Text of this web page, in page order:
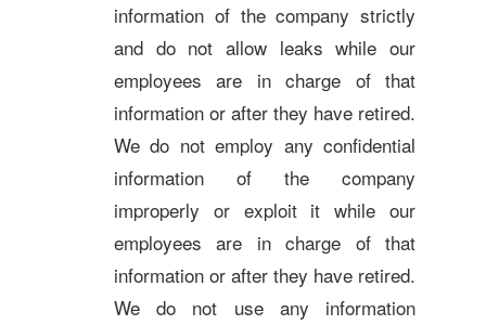
information of the company strictly
and do not allow leaks while our
employees are in charge of that
information or after they have retired.
We do not employ any confidential
information of the company
improperly or exploit it while our
employees are in charge of that
information or after they have retired.
We do not use any information